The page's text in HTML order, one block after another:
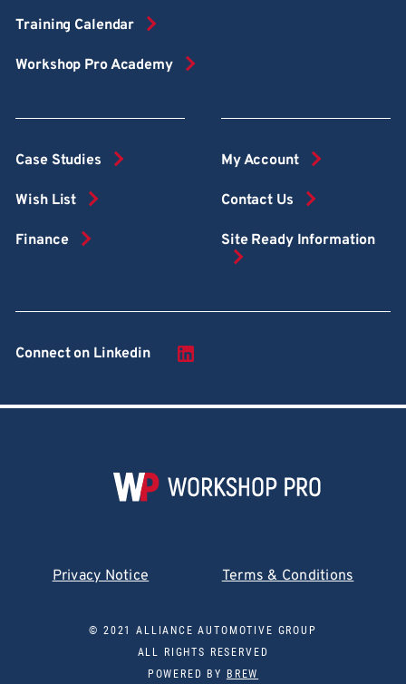
Training Calendar
Workshop Pro Academy
Case Studies
Wish List
Finance
My Account
Contact Us
Site Ready Information
Connect on Linkedin
Privacy Notice Terms & Conditions
© 2021 ALLIANCE AUTOMOTIVE GROUP
ALL RIGHTS RESERVED
POWERED BY
BREW